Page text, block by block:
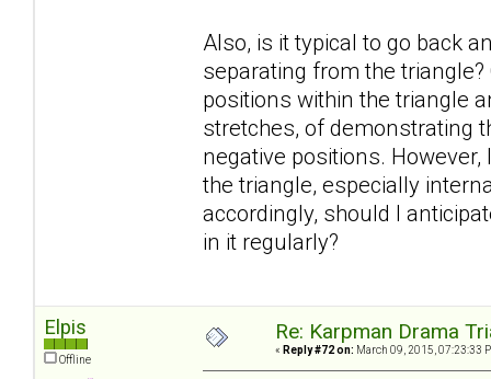
Also, is it typical to go back
separating from the
positions within the triangle
stretches, of demonstrating
negative positions.
the triangle, especially
accordingly, should I
in it regularly?
Elpis
Offline
Re: Karpman Drama
« Reply #72 on: March 09, 2015, 07:23:33